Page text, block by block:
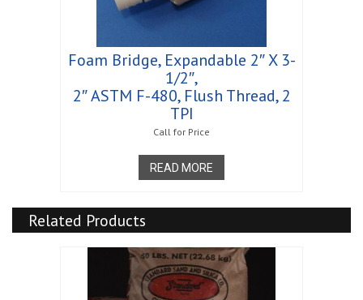
Foam Bridge, Expandable 2″ X 3-
1/2″,
2″ ASTM F-480, Flush Thread, 2
TPI
Call for Price
READ MORE
Related Products